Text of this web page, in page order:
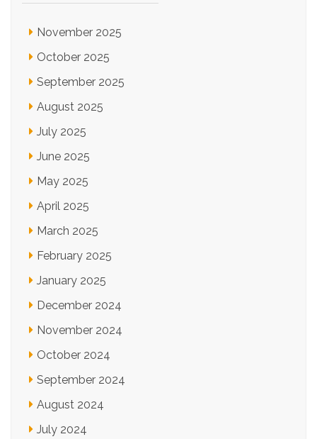
November 2025
October 2025
September 2025
August 2025
July 2025
June 2025
May 2025
April 2025
March 2025
February 2025
January 2025
December 2024
November 2024
October 2024
September 2024
August 2024
July 2024